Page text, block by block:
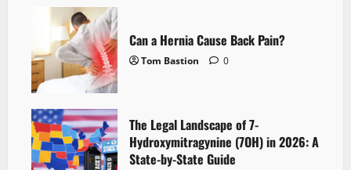
Can a Hernia Cause Back Pain?
Tom Bastion 0
The Legal Landscape of 7-
Hydroxymitragynine (7OH) in 2026: A
State-by-State Guide